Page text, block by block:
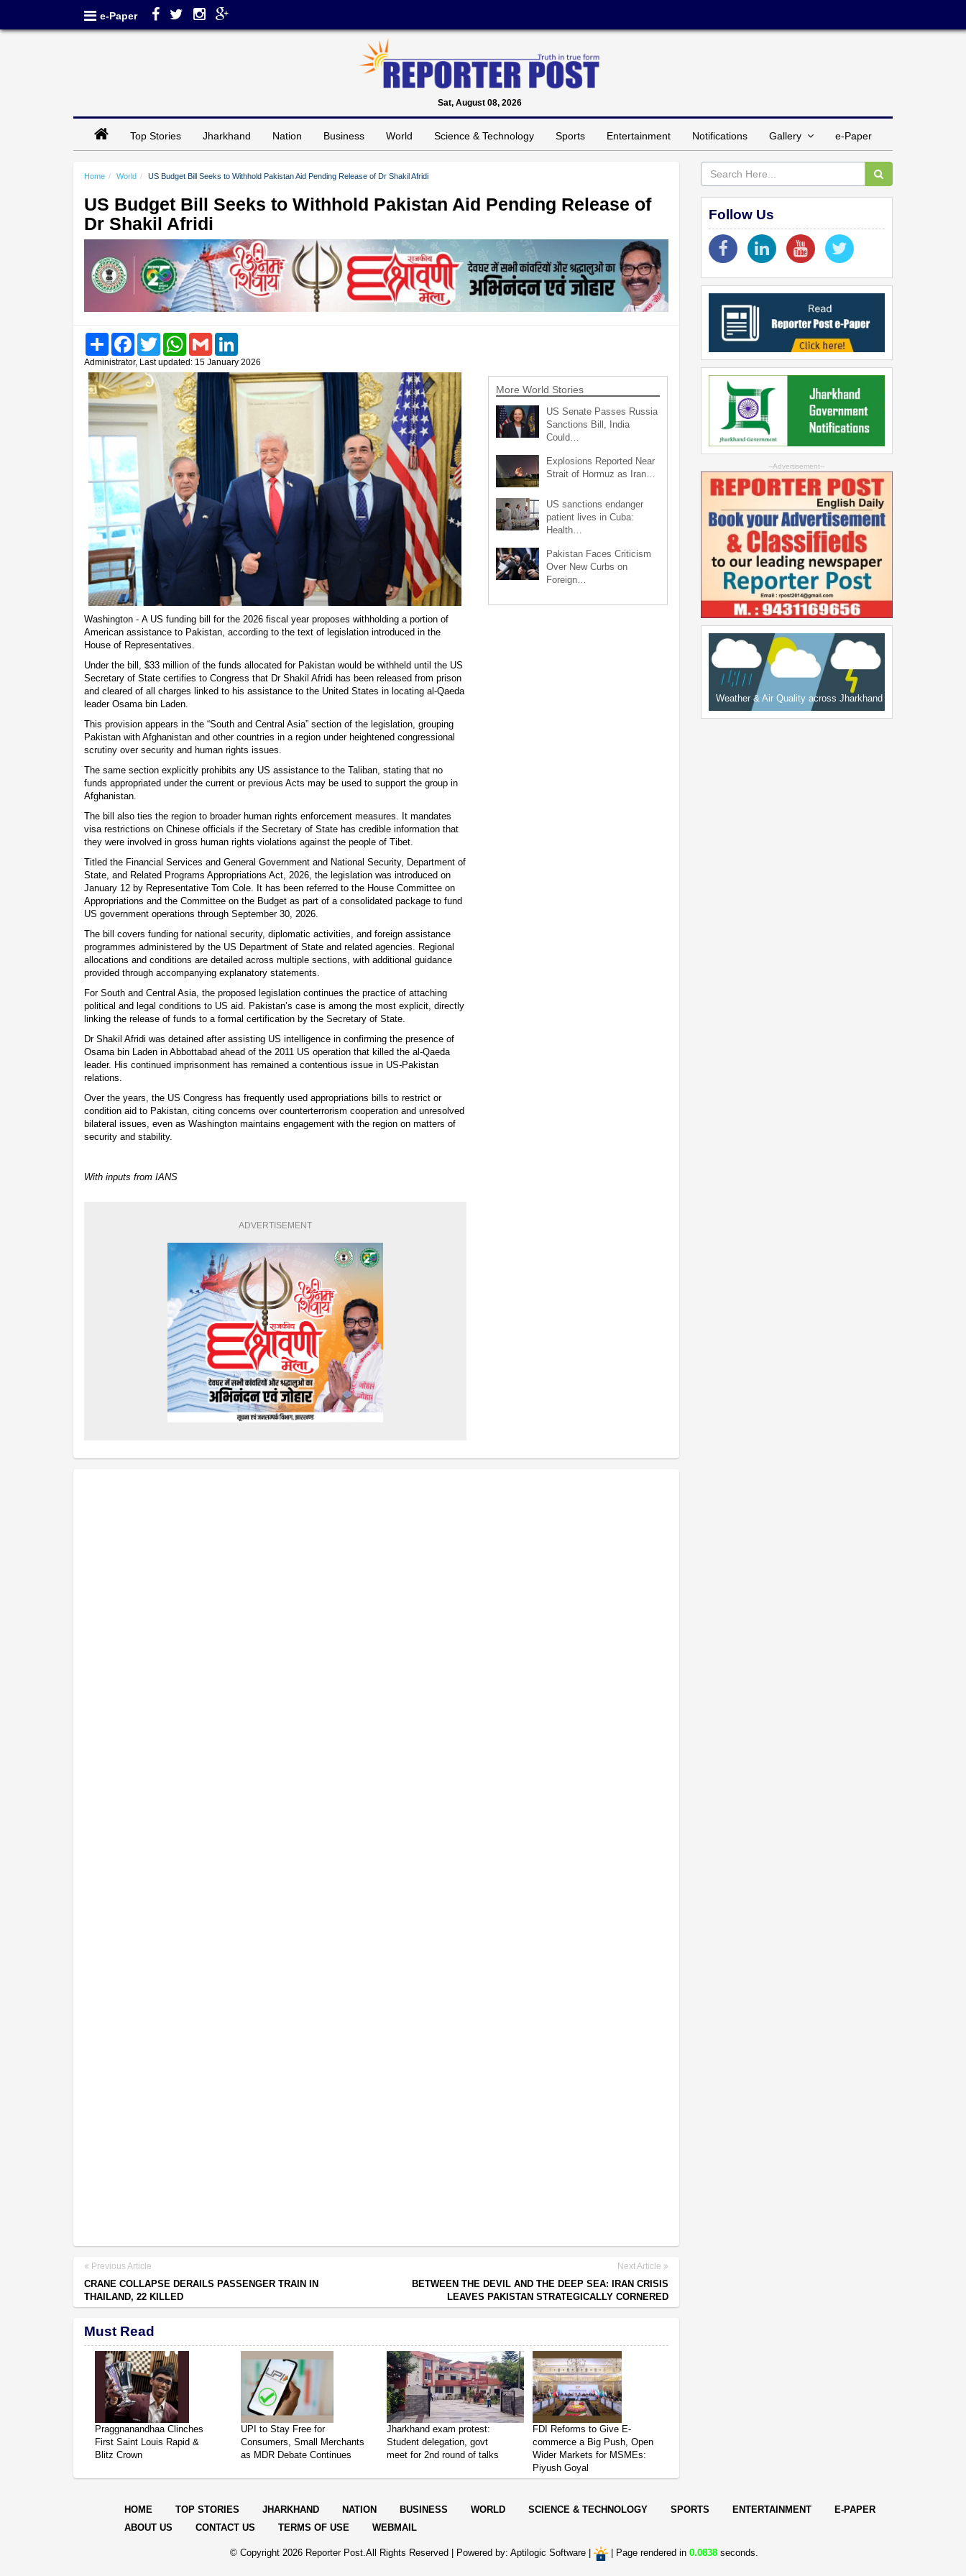
e-Paper
Sat, August 08, 2026
Top Stories Jharkhand Nation Business World Science & Technology Sports Entertainment Notifications Gallery e-Paper
Home World US Budget Bill Seeks to Withhold Pakistan Aid Pending Release of Dr Shakil Afridi
US Budget Bill Seeks to Withhold Pakistan Aid Pending Release of
Dr Shakil Afridi
Share FacebookTwitter WhatsAppGmail
Administrator, Last updated: 15 January 2026
Washington - A US funding bill for the 2026 fiscal year proposes withholding a portion of
American assistance to Pakistan, according to the text of legislation introduced in the
House of Representatives.
Under the bill, $33 million of the funds allocated for Pakistan would be withheld until the US
Secretary of State certifies to Congress that Dr Shakil Afridi has been released from prison
and cleared of all charges linked to his assistance to the United States in locating al-Qaeda
leader Osama bin Laden.
This provision appears in the “South and Central Asia” section of the legislation, grouping
Pakistan with Afghanistan and other countries in a region under heightened congressional
scrutiny over security and human rights issues.
The same section explicitly prohibits any US assistance to the Taliban, stating that no
funds appropriated under the current or previous Acts may be used to support the group in
Afghanistan.
The bill also ties the region to broader human rights enforcement measures. It mandates
visa restrictions on Chinese officials if the Secretary of State has credible information that
they were involved in gross human rights violations against the people of Tibet.
Titled the Financial Services and General Government and National Security, Department of
State, and Related Programs Appropriations Act, 2026, the legislation was introduced on
January 12 by Representative Tom Cole. It has been referred to the House Committee on
Appropriations and the Committee on the Budget as part of a consolidated package to fund
US government operations through September 30, 2026.
The bill covers funding for national security, diplomatic activities, and foreign assistance
programmes administered by the US Department of State and related agencies. Regional
allocations and conditions are detailed across multiple sections, with additional guidance
provided through accompanying explanatory statements.
For South and Central Asia, the proposed legislation continues the practice of attaching
political and legal conditions to US aid. Pakistan’s case is among the most explicit, directly
linking the release of funds to a formal certification by the Secretary of State.
Dr Shakil Afridi was detained after assisting US intelligence in confirming the presence of
Osama bin Laden in Abbottabad ahead of the 2011 US operation that killed the al-Qaeda
leader. His continued imprisonment has remained a contentious issue in US-Pakistan
relations.
Over the years, the US Congress has frequently used appropriations bills to restrict or
condition aid to Pakistan, citing concerns over counterterrorism cooperation and unresolved
bilateral issues, even as Washington maintains engagement with the region on matters of
security and stability.
With inputs from IANS
ADVERTISEMENT
More World Stories
US Senate Passes Russia
Sanctions Bill, India
Could…
Explosions Reported Near
Strait of Hormuz as Iran…
US sanctions endanger
patient lives in Cuba:
Health…
Pakistan Faces Criticism
Over New Curbs on
Foreign…
Previous Article
CRANE COLLAPSE DERAILS PASSENGER TRAIN IN
THAILAND, 22 KILLED
Next Article
BETWEEN THE DEVIL AND THE DEEP SEA: IRAN CRISIS
LEAVES PAKISTAN STRATEGICALLY CORNERED
Must Read
Praggnanandhaa Clinches
First Saint Louis Rapid &
Blitz Crown
UPI to Stay Free for
Consumers, Small Merchants
as MDR Debate Continues
Jharkhand exam protest:
Student delegation, govt
meet for 2nd round of talks
FDI Reforms to Give E-
commerce a Big Push, Open
Wider Markets for MSMEs:
Piyush Goyal
Follow Us
--Advertisement--
Weather & Air Quality across Jharkhand
HOME TOP STORIES JHARKHAND NATION BUSINESS WORLD SCIENCE & TECHNOLOGY SPORTS ENTERTAINMENT
E-PAPER
ABOUT US
CONTACT US TERMS OF USE WEBMAIL
© Copyright 2026 Reporter Post.All Rights Reserved | Powered by: Aptilogic Software| | Page rendered in 0.0838seconds.